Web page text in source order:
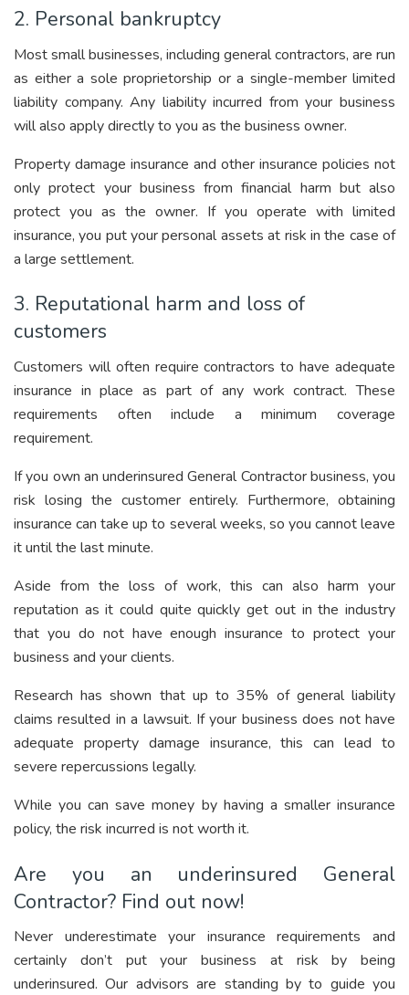
2. Personal bankruptcy
Most small businesses, including general contractors, are run
as either a sole proprietorship or a single-member limited
liability company. Any liability incurred from your business
will also apply directly to you as the business owner.
Property damage insurance and other insurance policies not
only protect your business from financial harm but also
protect you as the owner. If you operate with limited
insurance, you put your personal assets at risk in the case of
a large settlement.
3. Reputational harm and loss of
customers
Customers will often require contractors to have adequate
insurance in place as part of any work contract. These
requirements often include a minimum coverage
requirement.
If you own an underinsured General Contractor business, you
risk losing the customer entirely. Furthermore, obtaining
insurance can take up to several weeks, so you cannot leave
it until the last minute.
Aside from the loss of work, this can also harm your
reputation as it could quite quickly get out in the industry
that you do not have enough insurance to protect your
business and your clients.
Research has shown that up to 35% of general liability
claims resulted in a lawsuit. If your business does not have
adequate property damage insurance, this can lead to
severe repercussions legally.
While you can save money by having a smaller insurance
policy, the risk incurred is not worth it.
Are you an underinsured General
Contractor? Find out now!
Never underestimate your insurance requirements and
certainly don’t put your business at risk by being
underinsured. Our advisors are standing by to guide you